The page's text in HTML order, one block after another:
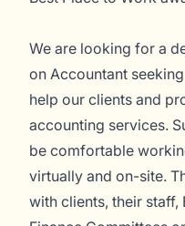
We are looking for a
on Accountant
help our clients and
accounting services.
be comfortable
virtually and on-site.
with clients, their